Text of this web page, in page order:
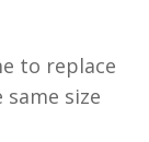
to replace
size